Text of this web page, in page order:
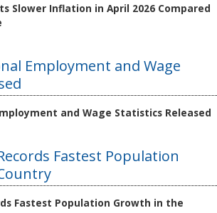
Slower Inflation in April 2026 Compared
Employment and Wage
and Wage Statistics Released
Fastest Population
Fastest Population Growth in the